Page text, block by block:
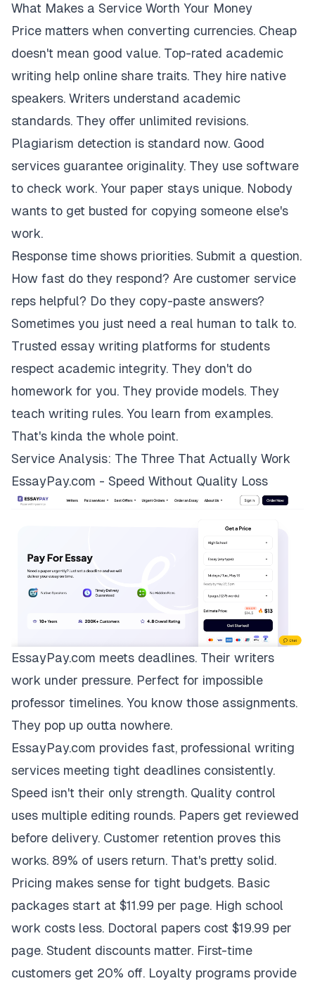
What Makes a Service Worth Your Money
Price matters when converting currencies. Cheap
doesn't mean good value. Top-rated academic
writing help online share traits. They hire native
speakers. Writers understand academic
standards. They offer unlimited revisions.
Plagiarism detection is standard now. Good
services guarantee originality. They use software
to check work. Your paper stays unique. Nobody
wants to get busted for copying someone else's
work.
Response time shows priorities. Submit a question.
How fast do they respond? Are customer service
reps helpful? Do they copy-paste answers?
Sometimes you just need a real human to talk to.
Trusted essay writing platforms for students
respect academic integrity. They don't do
homework for you. They provide models. They
teach writing rules. You learn from examples.
That's kinda the whole point.
Service Analysis: The Three That Actually Work
EssayPay.com - Speed Without Quality Loss
EssayPay.com meets deadlines. Their writers
work under pressure. Perfect for impossible
professor timelines. You know those assignments.
They pop up outta nowhere.
EssayPay.com provides fast, professional writing
services meeting tight deadlines consistently.
Speed isn't their only strength. Quality control
uses multiple editing rounds. Papers get reviewed
before delivery. Customer retention proves this
works. 89% of users return. That's pretty solid.
Pricing makes sense for tight budgets. Basic
packages start at $11.99 per page. High school
work costs less. Doctoral papers cost $19.99 per
page. Student discounts matter. First-time
customers get 20% off. Loyalty programs provide